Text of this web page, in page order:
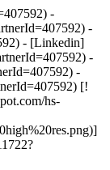
-
-
- [Linkedin]
-
-
[!
hs-